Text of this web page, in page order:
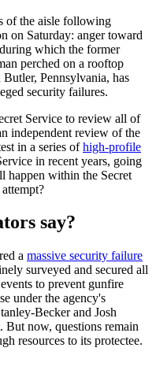
of the aisle following
on Saturday: anger toward
which the former
perched on a rooftop
Pennsylvania, has
security failures.
Service to review all of
independent review of the
in a series ofhigh-profile
in recent years, going
happen within the Secret
say?
a massive security failure
surveyed and secured all
to prevent gunfire
under the agency's
Becker and Josh
. But now, questions remain
resources to its protectee.